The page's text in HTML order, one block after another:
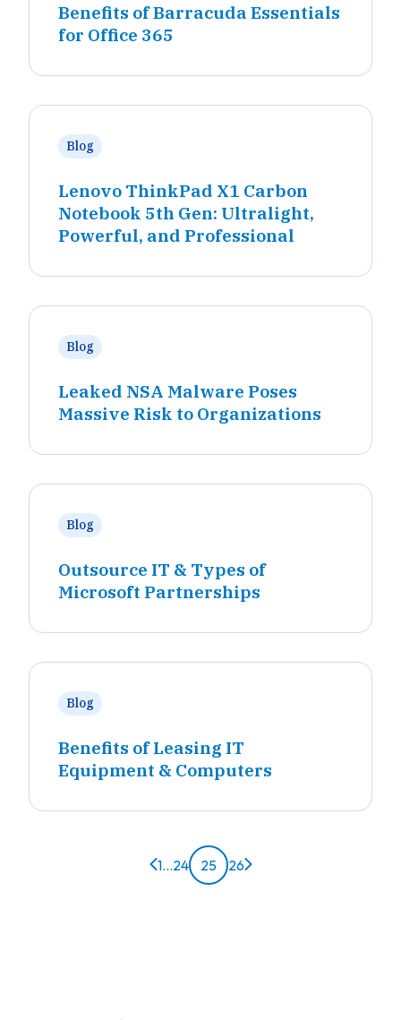
Benefits of Barracuda Essentials
for Office 365
Blog
Lenovo ThinkPad X1 Carbon
Notebook 5th Gen: Ultralight,
Powerful, and Professional
Blog
Leaked NSA Malware Poses
Massive Risk to Organizations
Blog
Outsource IT & Types of
Microsoft Partnerships
Blog
Benefits of Leasing IT
Equipment & Computers
Previous page
1...24 25 26 Next page